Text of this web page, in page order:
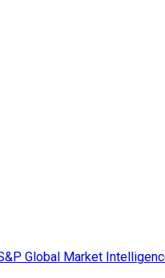
Global Market